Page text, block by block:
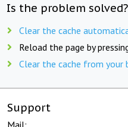
Is the problem
Clear the cache
Reload the page by
Clear the cache from your
Support
Mail: